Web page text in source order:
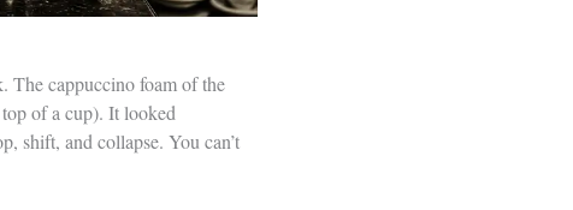
The cappuccino foam of the
of a cup). It looked
shift, and collapse. You can’t